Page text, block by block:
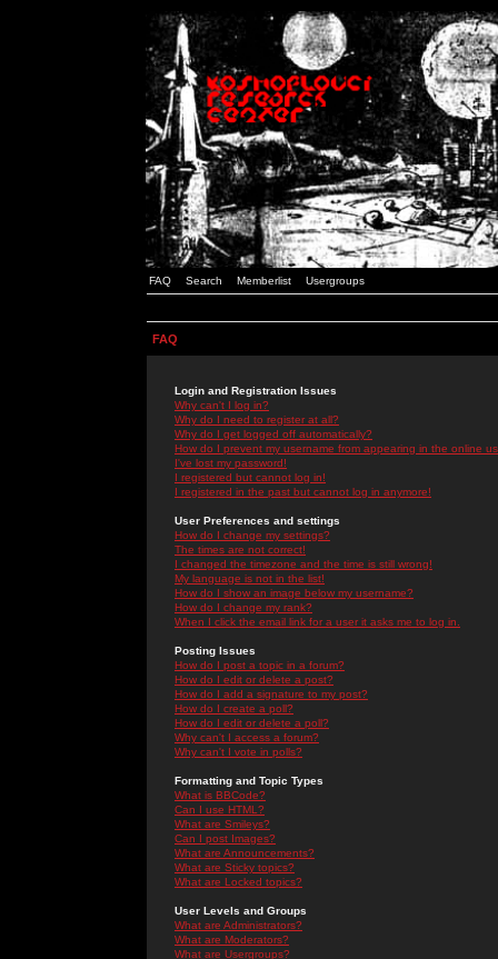
FAQ Search Memberlist Usergroups
FAQ
Login and Registration Issues
Why can't I log in?
Why do I need to register at all?
Why do I get logged off automatically?
How do I prevent my username from appearing in the online
I've lost my password!
I registered but cannot log in!
I registered in the past but cannot log in anymore!
User Preferences and settings
How do I change my settings?
The times are not correct!
I changed the timezone and the time is still wrong!
My language is not in the list!
How do I show an image below my username?
How do I change my rank?
When I click the email link for a user it asks me to log in.
Posting Issues
How do I post a topic in a forum?
How do I edit or delete a post?
How do I add a signature to my post?
How do I create a poll?
How do I edit or delete a poll?
Why can't I access a forum?
Why can't I vote in polls?
Formatting and Topic Types
What is BBCode?
Can I use HTML?
What are Smileys?
Can I post Images?
What are Announcements?
What are Sticky topics?
What are Locked topics?
User Levels and Groups
What are Administrators?
What are Moderators?
What are Usergroups?